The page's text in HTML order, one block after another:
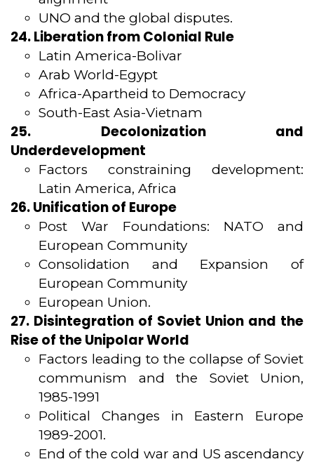
UNO and the global disputes.
24. Liberation from Colonial Rule
Latin America-Bolivar
Arab World-Egypt
Africa-Apartheid to Democracy
South-East Asia-Vietnam
25. Decolonization and
Underdevelopment
Factors constraining development:
Latin America, Africa
26. Unification of Europe
Post War Foundations: NATO and
European Community
Consolidation and Expansion of
European Community
European Union.
27. Disintegration of Soviet Union and the
Rise of the Unipolar World
Factors leading to the collapse of Soviet
communism and the Soviet Union,
1985-1991
Political Changes in Eastern Europe
1989-2001.
End of the cold war and US ascendancy